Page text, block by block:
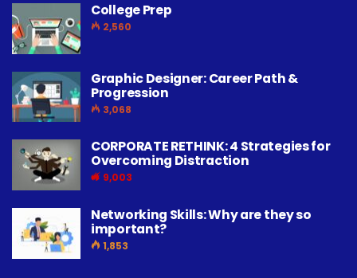
College Prep
2,560
Graphic Designer: Career Path &
Progression
3,068
CORPORATE RETHINK: 4 Strategies for
Overcoming Distraction
9,003
Networking Skills: Why are they so
important?
1,853